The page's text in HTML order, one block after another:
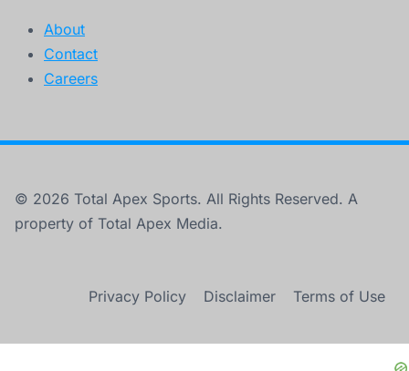
About
Contact
Careers
© 2026 Total Apex Sports. All Rights Reserved. A
property of Total Apex Media.
Privacy Policy Disclaimer Terms of Use